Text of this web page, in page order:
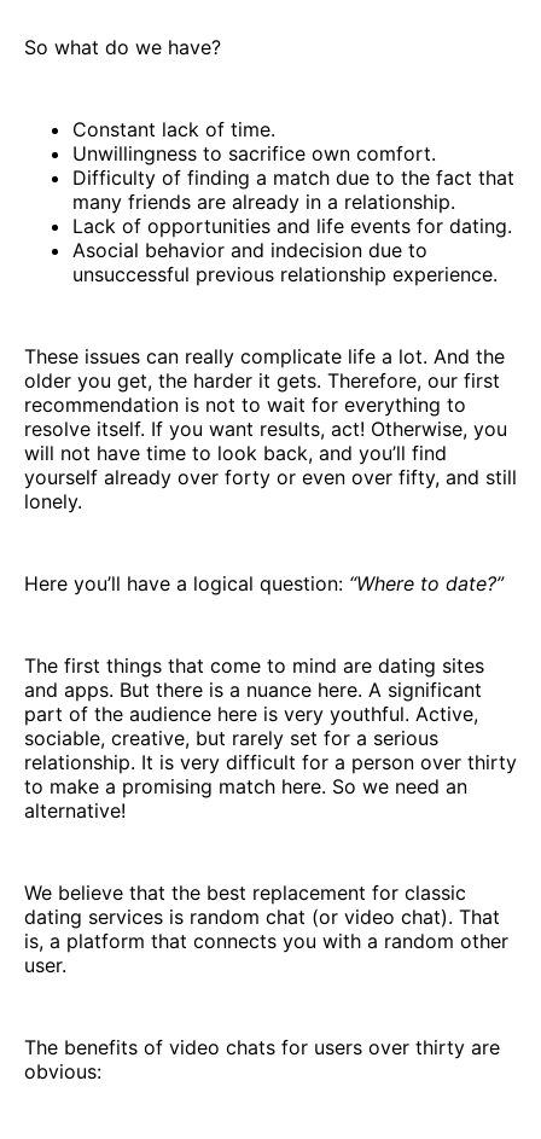
So what do we have?
Constant lack of time.
Unwillingness to sacrifice own comfort.
Difficulty of finding a match due to the fact that
many friends are already in a relationship.
Lack of opportunities and life events for dating.
Asocial behavior and indecision due to
unsuccessful previous relationship experience.
These issues can really complicate life a lot. And the
older you get, the harder it gets. Therefore, our first
recommendation is not to wait for everything to
resolve itself. If you want results, act! Otherwise, you
will not have time to look back, and you’ll find
yourself already over forty or even over fifty, and still
lonely.
Here you’ll have a logical question: “Where to date?”
The first things that come to mind are dating sites
and apps. But there is a nuance here. A significant
part of the audience here is very youthful. Active,
sociable, creative, but rarely set for a serious
relationship. It is very difficult for a person over thirty
to make a promising match here. So we need an
alternative!
We believe that the best replacement for classic
dating services is random chat (or video chat). That
is, a platform that connects you with a random other
user.
The benefits of video chats for users over thirty are
obvious: